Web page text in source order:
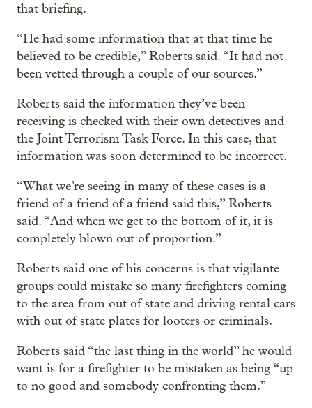
that briefing.
“He had some information that at that time he
believed to be credible,” Roberts said. “It had not
been vetted through a couple of our sources.”
Roberts said the information they’ve been
receiving is checked with their own detectives and
the Joint Terrorism Task Force. In this case, that
information was soon determined to be incorrect.
“What we’re seeing in many of these cases is a
friend of a friend of a friend said this,” Roberts
said. “And when we get to the bottom of it, it is
completely blown out of proportion.”
Roberts said one of his concerns is that vigilante
groups could mistake so many firefighters coming
to the area from out of state and driving rental cars
with out of state plates for looters or criminals.
Roberts said “the last thing in the world” he would
want is for a firefighter to be mistaken as being “up
to no good and somebody confronting them.”